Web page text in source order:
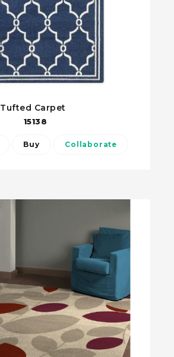
Tufted Carpet
15138
Buy Collaborate